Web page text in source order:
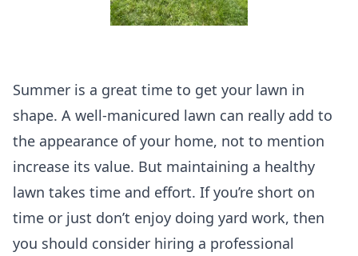
Summer is a great time to get your lawn in
shape. A well-manicured lawn can really add to
the appearance of your home, not to mention
increase its value. But maintaining a healthy
lawn takes time and effort. If you’re short on
time or just don’t enjoy doing yard work, then
you should consider hiring a professional